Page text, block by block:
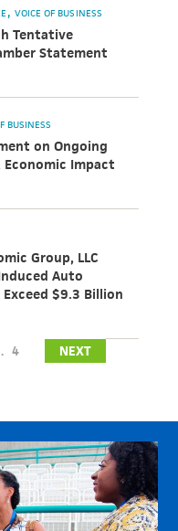
VOICE OF BUSINESS
Tentative
Statement
BUSINESS
on Ongoing
Economic Impact
Group, LLC
Auto
$9.3 Billion
4 NEXT